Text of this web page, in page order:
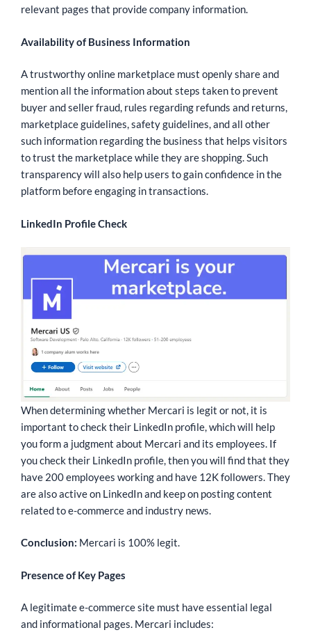
relevant pages that provide company information.
Availability of Business Information
A trustworthy online marketplace must openly share and
mention all the information about steps taken to prevent
buyer and seller fraud, rules regarding refunds and returns,
marketplace guidelines, safety guidelines, and all other
such information regarding the business that helps visitors
to trust the marketplace while they are shopping. Such
transparency will also help users to gain confidence in the
platform before engaging in transactions.
LinkedIn Profile Check
When determining whether Mercari is legit or not, it is
important to check their LinkedIn profile, which will help
you form a judgment about Mercari and its employees. If
you check their LinkedIn profile, then you will find that they
have 200 employees working and have 12K followers. They
are also active on LinkedIn and keep on posting content
related to e-commerce and industry news.
Conclusion: Mercari is 100% legit.
Presence of Key Pages
A legitimate e-commerce site must have essential legal
and informational pages. Mercari includes: